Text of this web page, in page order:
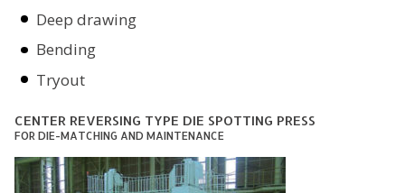
Deep drawing
Bending
Tryout
CENTER REVERSING TYPE DIE SPOTTING PRESS
FOR DIE-MATCHING AND MAINTENANCE